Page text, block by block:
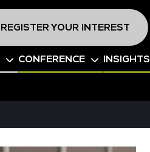
REGISTER YOUR INTEREST
CONFERENCE INSIGHTS